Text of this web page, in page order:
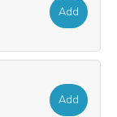
Add
Add